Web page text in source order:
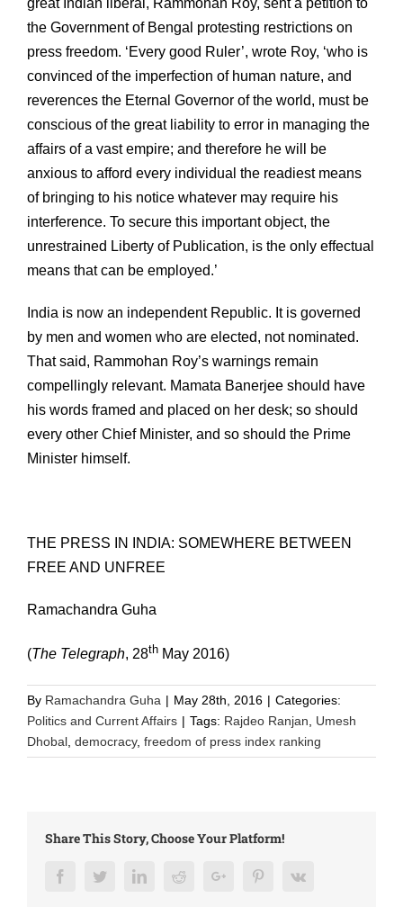
great Indian liberal, Rammohan Roy, sent a petition to
the Government of Bengal protesting restrictions on
press freedom. ‘Every good Ruler’, wrote Roy, ‘who is
convinced of the imperfection of human nature, and
reverences the Eternal Governor of the world, must be
conscious of the great liability to error in managing the
affairs of a vast empire; and therefore he will be
anxious to afford every individual the readiest means
of bringing to his notice whatever may require his
interference. To secure this important object, the
unrestrained Liberty of Publication, is the only effectual
means that can be employed.’
India is now an independent Republic. It is governed
by men and women who are elected, not nominated.
That said, Rammohan Roy’s warnings remain
compellingly relevant. Mamata Banerjee should have
his words framed and placed on her desk; so should
every other Chief Minister, and so should the Prime
Minister himself.
THE PRESS IN INDIA: SOMEWHERE BETWEEN
FREE AND UNFREE
Ramachandra Guha
(The Telegraph, 28th May 2016)
By Ramachandra Guha | May 28th, 2016 | Categories:
Politics and Current Affairs | Tags: Rajdeo Ranjan
Umesh
Dhobal democracy, freedom of press index ranking
Share This Story, Choose Your Platform!
FacebookTwitterLinkedInRedditGoogle+ PinterestVk